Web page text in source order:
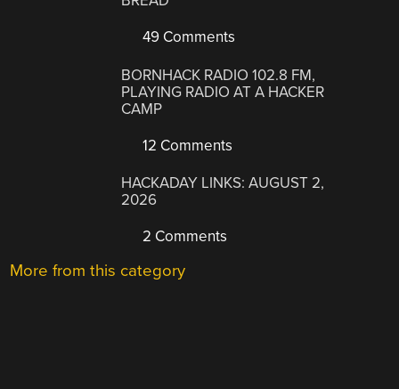
49 Comments
BORNHACK RADIO 102.8 FM,
PLAYING RADIO AT A HACKER
CAMP
12 Comments
HACKADAY LINKS: AUGUST 2,
2026
2 Comments
More from this category